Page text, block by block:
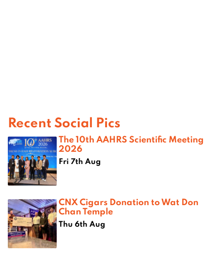
Recent Social Pics
The 10th AAHRS Scientific Meeting
2026
Fri 7th Aug
CNX Cigars Donation to Wat Don
Chan Temple
Thu 6th Aug